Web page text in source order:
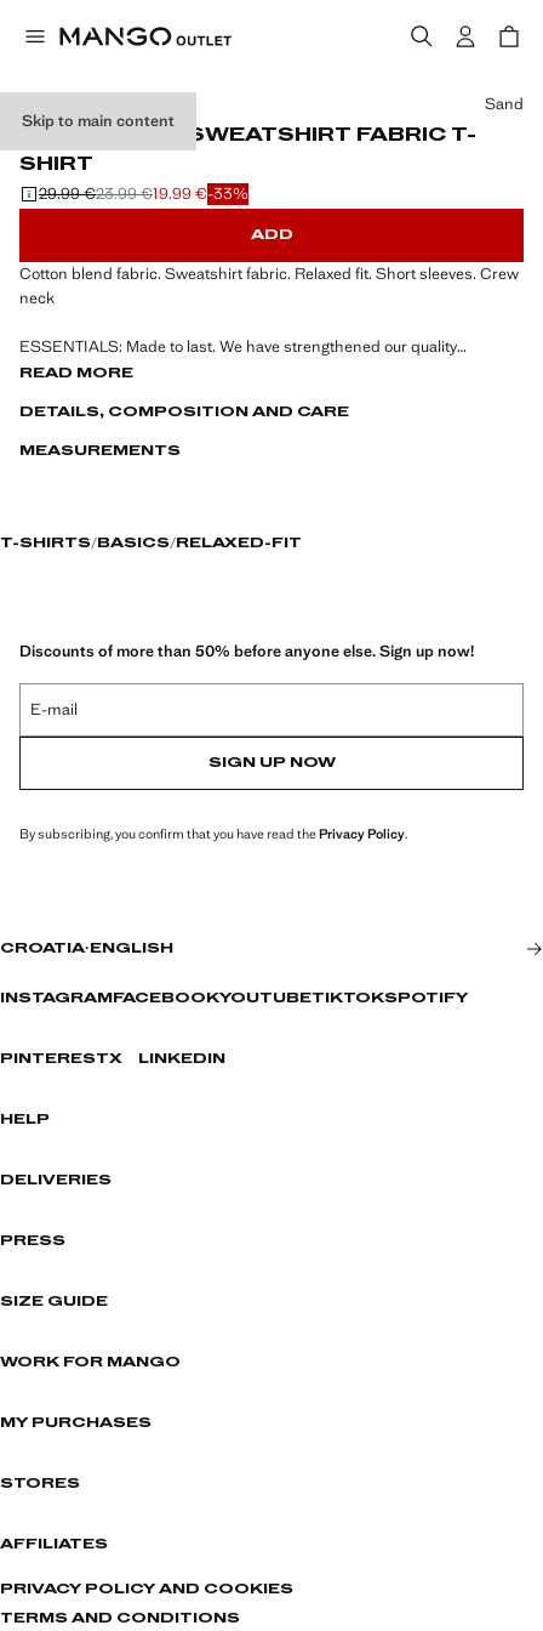
Skip to main content
RELAXED-FIT SWEATSHIRT FABRIC T-
SHIRT
Initial price struck through [29.99 € ]
29.99 €
Second price struck through [23.99 € ]
23.99 €
Current price [19.99 € ]
19.99 €-33%
Select a colour
Sand
ADD
Cotton blend fabric. Sweatshirt fabric. Relaxed fit. Short sleeves. Crew
neck
ESSENTIALS: Made to last. We have strengthened our quality
standards by adding new endurance tests to our garments. Designed
durable, versatile and timeless
READ MORE
DETAILS, COMPOSITION AND CARE
MEASUREMENTS
T-SHIRTS BASICS RELAXED-FIT
Discounts of more than 50% before anyone else. Sign up now!
E-mail
SIGN UP NOW
By subscribing, you confirm that you have read thePrivacy Policy.
CROATIA· ENGLISH
INSTAGRAM FACEBOOKYOUTUBETIKTOKSPOTIFY
PINTERESTX LINKEDIN
HELP
DELIVERIES
PRESS
SIZE GUIDE
WORK FOR MANGO
MY PURCHASES
STORES
AFFILIATES
PRIVACY POLICY AND COOKIES
TERMS AND CONDITIONS